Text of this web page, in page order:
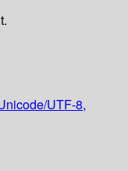
UTF-8,